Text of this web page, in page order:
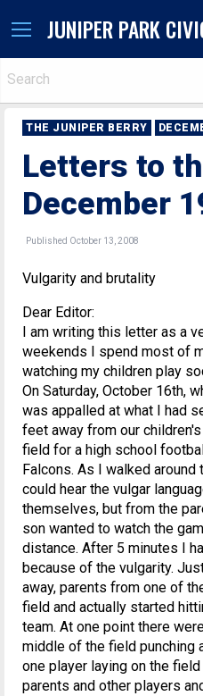
JUNIPER PARK
THE JUNIPER BERRY
Letters to
December
Published October 13, 2008
Vulgarity and brutality
Dear Editor:
I am writing this letter as a
weekends I spend most of
watching my children play
On Saturday, October 16th,
was appalled at what I had
feet away from our
field for a high school
Falcons. As I walked
could hear the vulgar
themselves, but from the
son wanted to watch the
distance. After 5 minutes I
because of the vulgarity.
away, parents from one of
field and actually started
team. At one point there
middle of the field punching
one player laying on the
parents and other players